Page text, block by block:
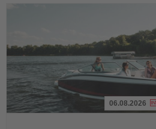
06.08.2026